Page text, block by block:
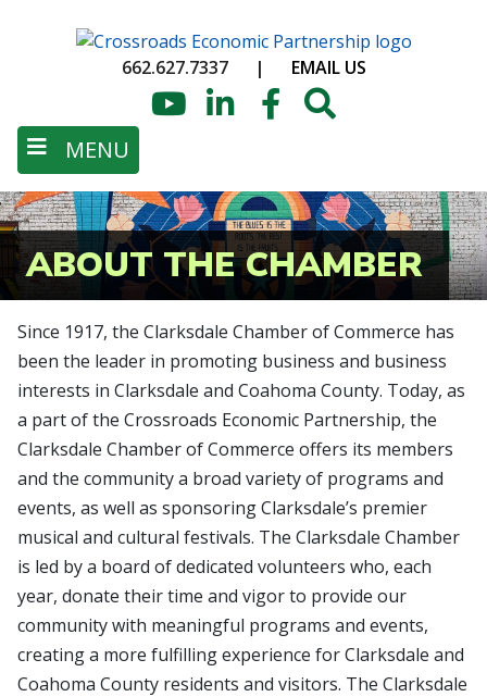
YouTubeLinkedIn
Facebook
662.627.7337 | EMAIL US
MENU
ABOUT THE CHAMBER
Since 1917, the Clarksdale Chamber of Commerce has
been the leader in promoting business and business
interests in Clarksdale and Coahoma County. Today, as
a part of the Crossroads Economic Partnership, the
Clarksdale Chamber of Commerce offers its members
and the community a broad variety of programs and
events, as well as sponsoring Clarksdale’s premier
musical and cultural festivals. The Clarksdale Chamber
is led by a board of dedicated volunteers who, each
year, donate their time and vigor to provide our
community with meaningful programs and events,
creating a more fulfilling experience for Clarksdale and
Coahoma County residents and visitors. The Clarksdale